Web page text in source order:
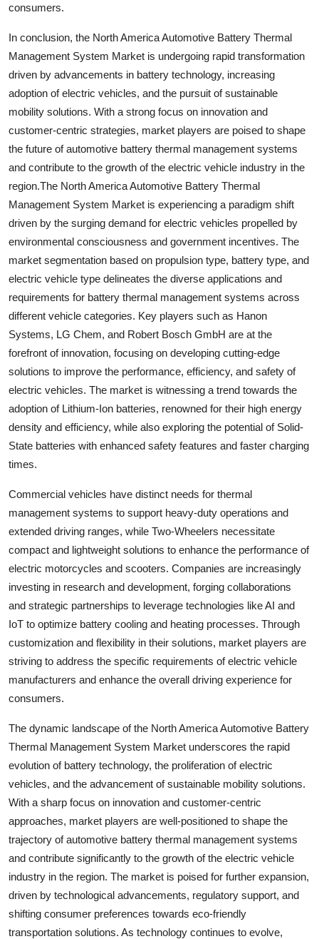
consumers.
In conclusion, the North America Automotive Battery Thermal
Management System Market is undergoing rapid transformation
driven by advancements in battery technology, increasing
adoption of electric vehicles, and the pursuit of sustainable
mobility solutions. With a strong focus on innovation and
customer-centric strategies, market players are poised to shape
the future of automotive battery thermal management systems
and contribute to the growth of the electric vehicle industry in the
region.The North America Automotive Battery Thermal
Management System Market is experiencing a paradigm shift
driven by the surging demand for electric vehicles propelled by
environmental consciousness and government incentives. The
market segmentation based on propulsion type, battery type, and
electric vehicle type delineates the diverse applications and
requirements for battery thermal management systems across
different vehicle categories. Key players such as Hanon
Systems, LG Chem, and Robert Bosch GmbH are at the
forefront of innovation, focusing on developing cutting-edge
solutions to improve the performance, efficiency, and safety of
electric vehicles. The market is witnessing a trend towards the
adoption of Lithium-Ion batteries, renowned for their high energy
density and efficiency, while also exploring the potential of Solid-
State batteries with enhanced safety features and faster charging
times.
Commercial vehicles have distinct needs for thermal
management systems to support heavy-duty operations and
extended driving ranges, while Two-Wheelers necessitate
compact and lightweight solutions to enhance the performance of
electric motorcycles and scooters. Companies are increasingly
investing in research and development, forging collaborations
and strategic partnerships to leverage technologies like AI and
IoT to optimize battery cooling and heating processes. Through
customization and flexibility in their solutions, market players are
striving to address the specific requirements of electric vehicle
manufacturers and enhance the overall driving experience for
consumers.
The dynamic landscape of the North America Automotive Battery
Thermal Management System Market underscores the rapid
evolution of battery technology, the proliferation of electric
vehicles, and the advancement of sustainable mobility solutions.
With a sharp focus on innovation and customer-centric
approaches, market players are well-positioned to shape the
trajectory of automotive battery thermal management systems
and contribute significantly to the growth of the electric vehicle
industry in the region. The market is poised for further expansion,
driven by technological advancements, regulatory support, and
shifting consumer preferences towards eco-friendly
transportation solutions. As technology continues to evolve,